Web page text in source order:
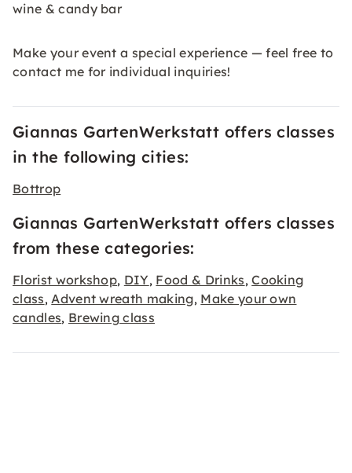
wine & candy bar
Make your event a special experience — feel free to
contact me for individual inquiries!
Giannas GartenWerkstatt offers classes
in the following cities:
Bottrop
Giannas GartenWerkstatt offers classes
from these categories:
Florist workshop, DIY, Food & Drinks,Cooking
class,Advent wreath making, Make your own
candles, Brewing class